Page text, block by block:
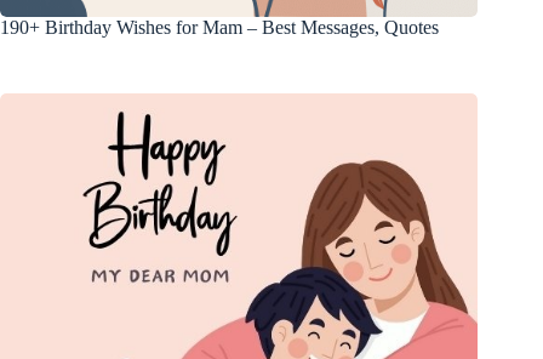
190+ Birthday Wishes for Mam – Best Messages, Quotes